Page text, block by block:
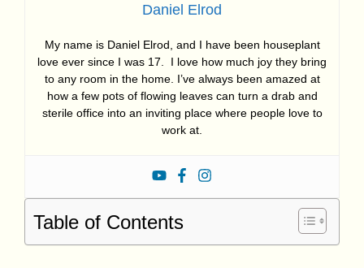
Daniel Elrod
My name is Daniel Elrod, and I have been houseplant
love ever since I was 17. I love how much joy they bring
to any room in the home. I’ve always been amazed at
how a few pots of flowing leaves can turn a drab and
sterile office into an inviting place where people love to
work at.
Table of Contents